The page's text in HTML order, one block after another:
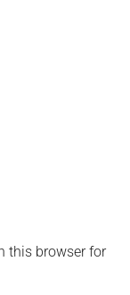
this browser for